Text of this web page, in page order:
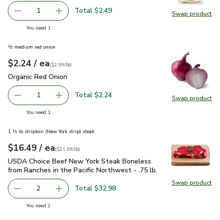
Swap product
Swap
Remove Lucerne Cheese Parmesan Shaved - 6 Oz
1 Add one, Lucerne Cheese Parmesan Shaved -
Total $2.49
You need 1
Swap product
Swap
½ medium red onion
Your price$2.24
$2.24 / eaeach
$2.99perlb($2.99/lb)
Organic Red Onion
Organic Red Onion
Remove Organic Red Onion
1 Add one, Organic Red Onion
Total $2.24
You need 1
Swap product
Swap
1 ½ lb striploin (New York strip) steak
Your price $16.49
$16.49 / eaeach
$21.99perlb($21.99/lb)
USDA Choice Beef New York Steak Boneless from
USDA Choice Beef New York Steak Boneless
from Ranches in the Pacific Northwest - .75 lb.
decrease USDA Choice Beef New York Steak Boneless
2 Add one, USDA Choice Beef New York
Total $32.98
You need 2you have 2 selected